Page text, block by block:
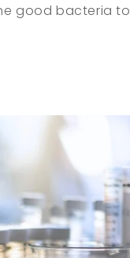
good bacteria